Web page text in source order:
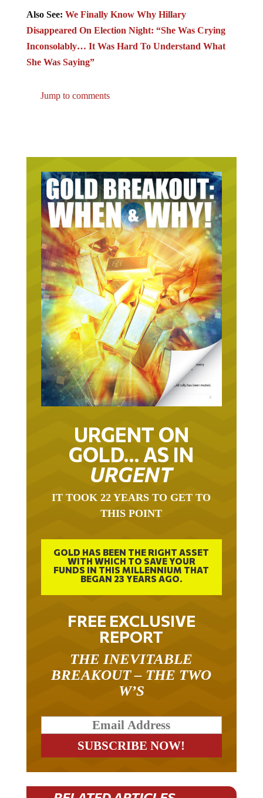
Also See: We Finally Know Why Hillary
Disappeared On Election Night: “She Was Crying
Inconsolably… It Was Hard To Understand What
She Was Saying”
Jump to comments
URGENT ON
GOLD… AS IN
URGENT
IT TOOK 22 YEARS TO GET TO
THIS POINT
GOLD HAS BEEN THE RIGHT ASSET
WITH WHICH TO SAVE YOUR
FUNDS IN THIS MILLENNIUM THAT
BEGAN 23 YEARS AGO.
FREE EXCLUSIVE
REPORT
THE INEVITABLE
BREAKOUT – THE TWO
W’S